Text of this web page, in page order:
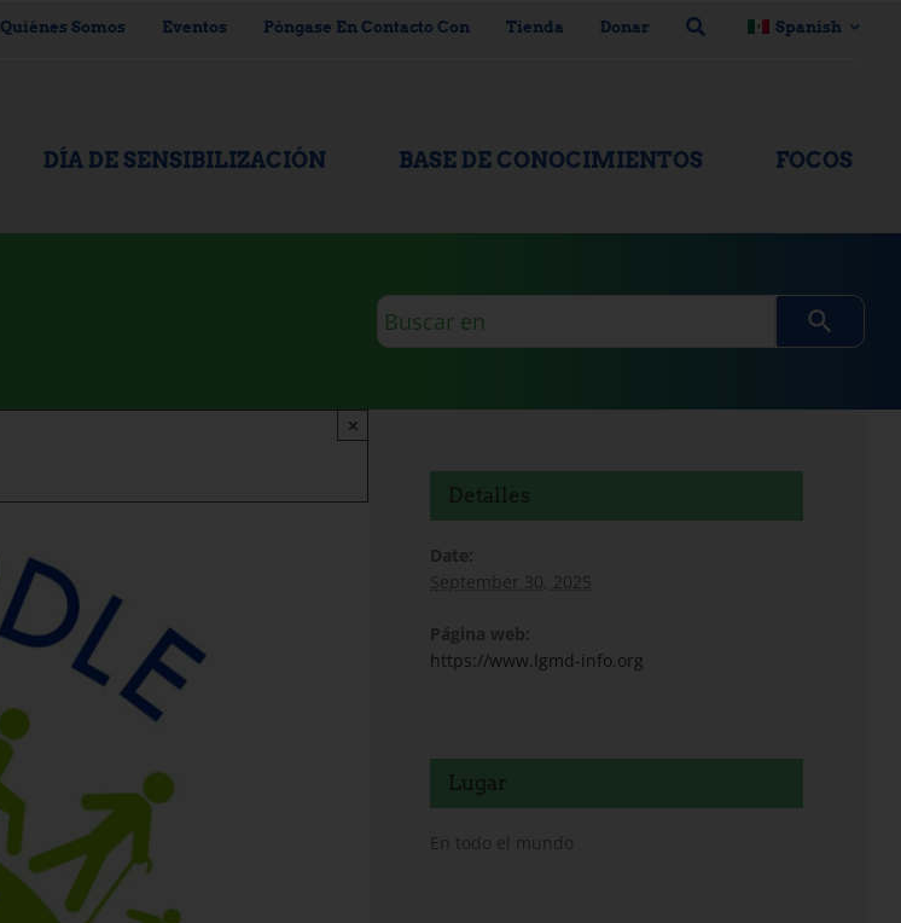
Quiénes Somos Eventos Póngase En Contacto Con Tienda Donar Spanish
DÍA DE SENSIBILIZACIÓN BASE DE CONOCIMIENTOS FOCOS
Consulta
de
×
Detalles
Date:
September 30, 2025
Página web:
https://www.lgmd-info.org
Lugar
En todo el mundo